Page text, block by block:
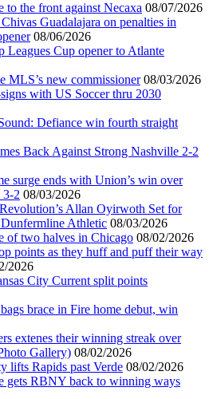
to the front against Necaxa 08/07/2026
Guadalajara on penalties in
08/06/2026
Leagues Cup opener to Atlante
MLS’s new commissioner 08/03/2026
with US Soccer thru 2030
Defiance win fourth straight
Back Against Strong Nashville 2-2
surge ends with Union’s win over
3-2 08/03/2026
Allan Oyirwoth Set for
Athletic 08/03/2026
of two halves in Chicago 08/02/2026
points as they huff and puff their way
2026
City Current split points
brace in Fire home debut, win
extenes their winning streak over
Gallery) 08/02/2026
lifts Rapids past Verde 08/02/2026
gets RBNY back to winning ways